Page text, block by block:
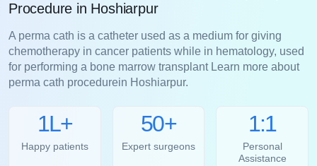
Procedure in Hoshiarpur
A perma cath is a catheter used as a medium for giving
chemotherapy in cancer patients while in hematology, used
for performing a bone marrow transplant Learn more about
perma cath procedurein Hoshiarpur.
1L+
Happy patients
50+
Expert surgeons
1:1
Personal
Assistance